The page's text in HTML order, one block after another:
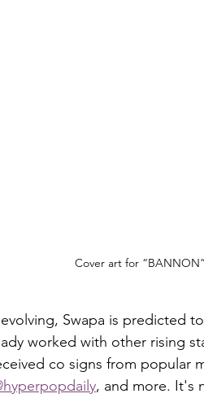
Cover art for
worked with other rising
co signs from popular
, and more. It's